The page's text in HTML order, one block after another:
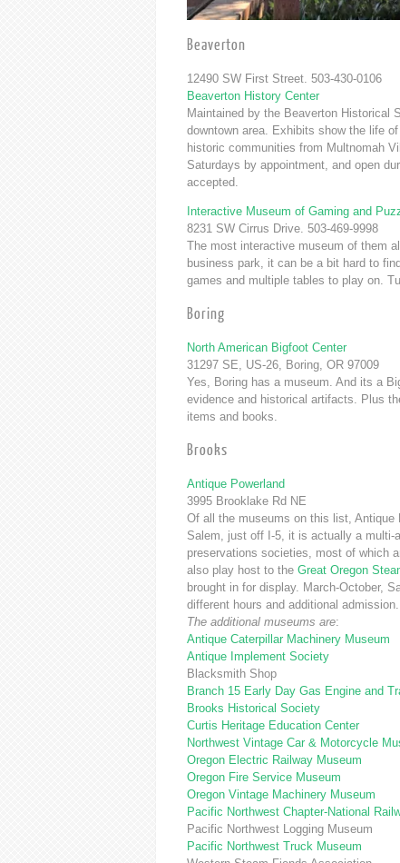
Beaverton
12490 SW First Street. 503-430-0106
Beaverton History Center
Maintained by the Beaverton Historical
downtown area. Exhibits show the life
historic communities from Multnomah
Saturdays by appointment, and open
accepted.
Interactive Museum of Gaming and
8231 SW Cirrus Drive. 503-469-9998
The most interactive museum of them
business park, it can be a bit hard to
games and multiple tables to play on.
Boring
North American Bigfoot Center
31297 SE, US-26, Boring, OR 97009
Yes, Boring has a museum. And its a
evidence and historical artifacts. Plus
items and books.
Brooks
Antique Powerland
3995 Brooklake Rd NE
Of all the museums on this list, Antique
Salem, just off I-5, it is actually a multi-
preservations societies, most of which
also play host to the Great Oregon
brought in for display. March-October,
different hours and additional admission.
The additional museums are:
Antique Caterpillar Machinery Museum
Antique Implement Society
Blacksmith Shop
Branch 15 Early Day Gas Engine and
Brooks Historical Society
Curtis Heritage Education Center
Northwest Vintage Car & Motorcycle
Oregon Electric Railway Museum
Oregon Fire Service Museum
Oregon Vintage Machinery Museum
Pacific Northwest Chapter-National
Pacific Northwest Logging Museum
Pacific Northwest Truck Museum